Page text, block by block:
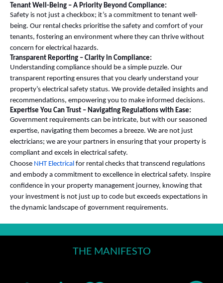
Tenant Well-Being – A Priority Beyond Compliance:
Safety is not just a checkbox; it’s a commitment to tenant well-
being. Our rental checks prioritise the safety and comfort of your
tenants, fostering an environment where they can thrive without
concern for electrical hazards.
Transparent Reporting – Clarity in Compliance:
Understanding compliance should be a simple puzzle. Our
transparent reporting ensures that you clearly understand your
property’s electrical safety status. We provide detailed insights and
recommendations, empowering you to make informed decisions.
Expertise You Can Trust – Navigating Regulations with Ease:
Government requirements can be intricate, but with our seasoned
expertise, navigating them becomes a breeze. We are not just
electricians; we are your partners in ensuring that your property is
compliant and excels in electrical safety.
Choose NHT Electrical for rental checks that transcend regulations
and embody a commitment to excellence in electrical safety. Inspire
confidence in your property management journey, knowing that
your investment is not just up to code but exceeds expectations in
the dynamic landscape of government requirements.
THE MANIFESTO